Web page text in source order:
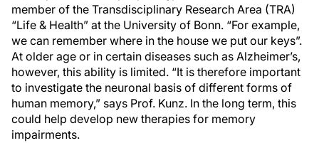
member of the Transdisciplinary Research Area (TRA)
“Life & Health” at the University of Bonn. “For example,
we can remember where in the house we put our keys”.
At older age or in certain diseases such as Alzheimer’s,
however, this ability is limited. “It is therefore important
to investigate the neuronal basis of different forms of
human memory,” says Prof. Kunz. In the long term, this
could help develop new therapies for memory
impairments.